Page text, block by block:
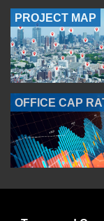
PROJECT MAP
OFFICE CAP